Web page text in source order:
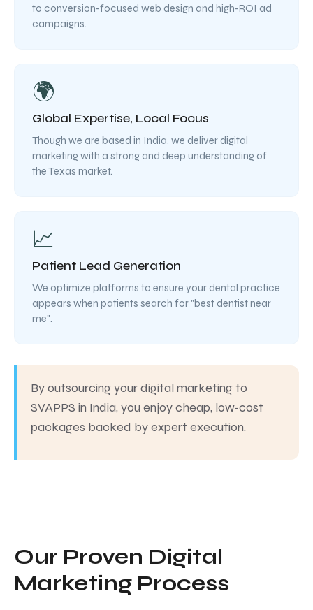
to conversion-focused web design and high-ROI ad
campaigns.
🌍
Global Expertise, Local Focus
Though we are based in India, we deliver digital
marketing with a strong and deep understanding of
the Texas market.
📈
Patient Lead Generation
We optimize platforms to ensure your dental practice
appears when patients search for "best dentist near
me".
By outsourcing your digital marketing to
SVAPPS in India, you enjoy cheap, low-cost
packages backed by expert execution.
Our Proven Digital
Marketing Process